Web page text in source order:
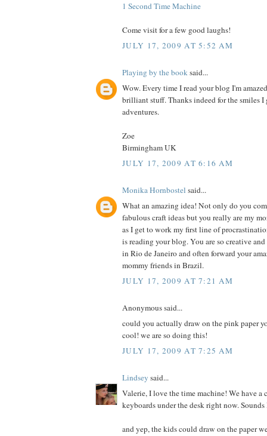
1 Second Time Machine
Come visit for a few good laughs!
JULY 17, 2009 AT 5:52 AM
Playing by the booksaid...
Wow. Every time I read your blog I'm
brilliant stuff. Thanks indeed for the smiles I
adventures.
Zoe
Birmingham UK
JULY 17, 2009 AT 6:16 AM
Monika Hornbostel said...
What an amazing idea! Not only do you
fabulous craft ideas but you really are my
as I get to work my first line of
is reading your blog. You are so creative
in Rio de Janeiro and often forward your
mommy friends in Brazil.
JULY 17, 2009 AT 7:21 AM
Anonymous said...
could you actually draw on the pink paper
cool! we are so doing this!
JULY 17, 2009 AT 7:25 AM
Lindsey said...
Valerie, I love the time machine! We have a
keyboards under the desk right now.
and yep, the kids could draw on the paper